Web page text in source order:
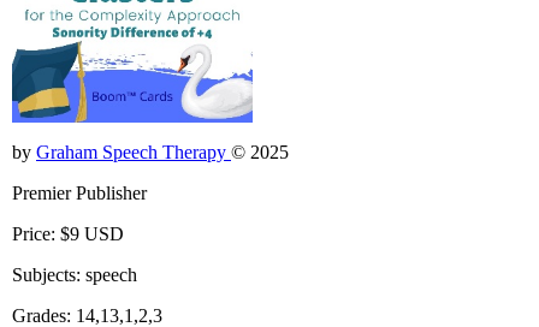
by Graham Speech Therapy © 2025
Premier Publisher
Price: $9 USD
Subjects: speech
Grades: 14,13,1,2,3